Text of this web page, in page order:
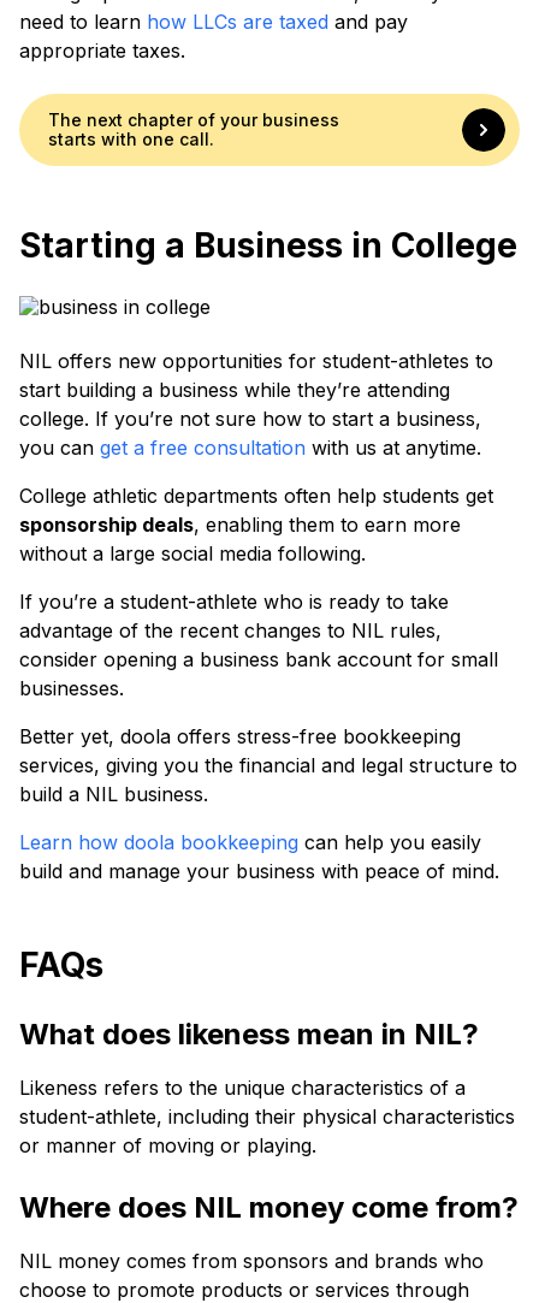
need to learn how LLCs are taxed and pay
appropriate taxes.
The next chapter of your business
starts with one call.
Starting a Business in College
NIL offers new opportunities for student-athletes to
start building a business while they’re attending
college. If you’re not sure how to start a business,
you can get a free consultation with us at anytime.
College athletic departments often help students get
sponsorship deals, enabling them to earn more
without a large social media following.
If you’re a student-athlete who is ready to take
advantage of the recent changes to NIL rules,
consider opening a business bank account for small
businesses.
Better yet, doola offers stress-free bookkeeping
services, giving you the financial and legal structure to
build a NIL business.
Learn how doola bookkeeping can help you easily
build and manage your business with peace of mind.
FAQs
What does likeness mean in NIL?
Likeness refers to the unique characteristics of a
student-athlete, including their physical characteristics
or manner of moving or playing.
Where does NIL money come from?
NIL money comes from sponsors and brands who
choose to promote products or services through